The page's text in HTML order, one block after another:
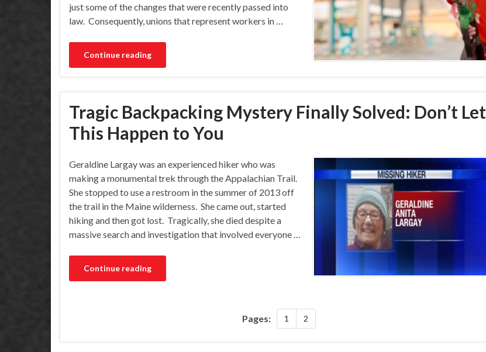
just some of the changes that were recently passed into
law. Consequently, unions that represent workers in …
Continue reading
Tragic Backpacking Mystery Finally Solved: Don’t Let
This Happen to You
Geraldine Largay was an experienced hiker who was
making a monumental trek through the Appalachian Trail.
She stopped to use a restroom in the summer of 2013 off
the trail in the Maine wilderness. She came out, started
hiking and then got lost. Tragically, she died despite a
massive search and investigation that involved everyone …
Continue reading
Pages: 1 2